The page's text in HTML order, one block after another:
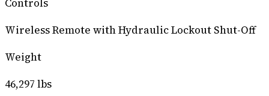
Controls
Wireless Remote with Hydraulic Lockout Shut-Off
Weight
46,297 lbs